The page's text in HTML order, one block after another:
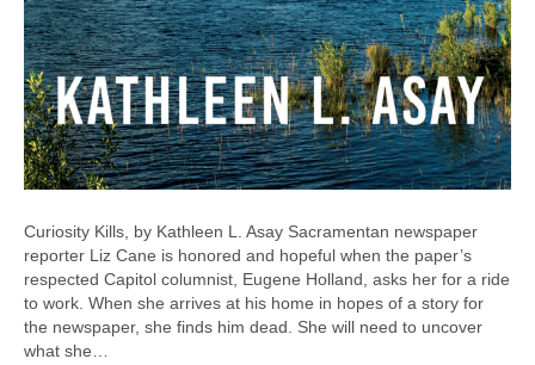
Curiosity Kills, by Kathleen L. Asay Sacramentan newspaper
reporter Liz Cane is honored and hopeful when the paper’s
respected Capitol columnist, Eugene Holland, asks her for a ride
to work. When she arrives at his home in hopes of a story for
the newspaper, she finds him dead. She will need to uncover
what she…